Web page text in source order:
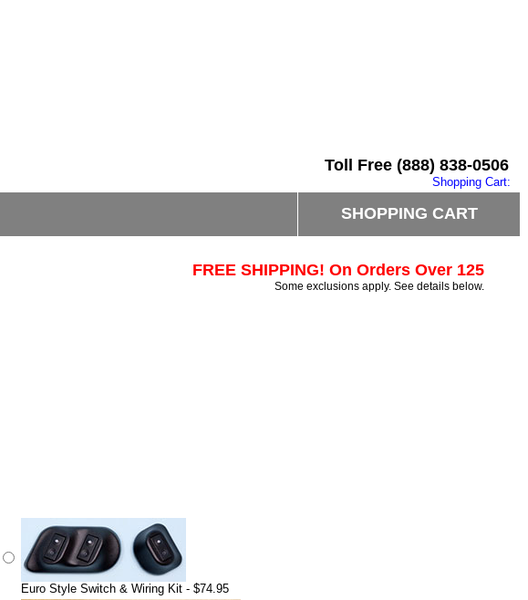
Toll Free (888) 838-0506
Shopping Cart:
SHOPPING CART
FREE SHIPPING! On Orders Over 125
Some exclusions apply. See details below.
Euro Style Switch & Wiring Kit - $74.95